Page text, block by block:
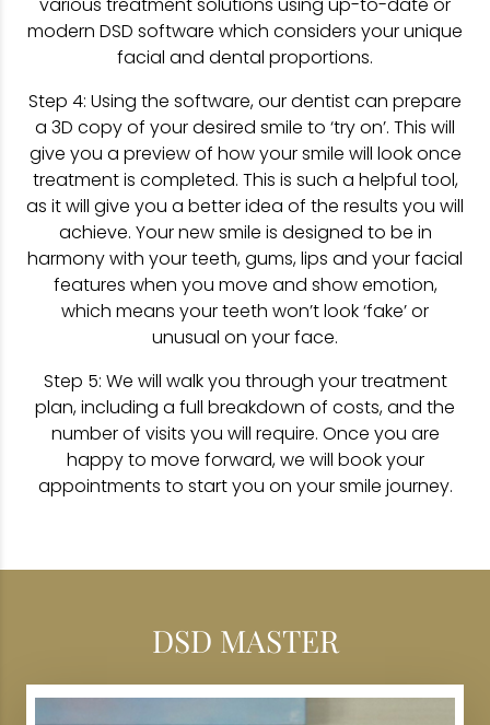
various treatment solutions using up-to-date or
modern DSD software which considers your unique
facial and dental proportions.
Step 4: Using the software, our dentist can prepare
a 3D copy of your desired smile to ‘try on’. This will
give you a preview of how your smile will look once
treatment is completed. This is such a helpful tool,
as it will give you a better idea of the results you will
achieve. Your new smile is designed to be in
harmony with your teeth, gums, lips and your facial
features when you move and show emotion,
which means your teeth won’t look ‘fake’ or
unusual on your face.
Step 5: We will walk you through your treatment
plan, including a full breakdown of costs, and the
number of visits you will require. Once you are
happy to move forward, we will book your
appointments to start you on your smile journey.
DSD MASTER